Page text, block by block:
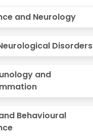
and Neurology
Disorders
and
Behavioural